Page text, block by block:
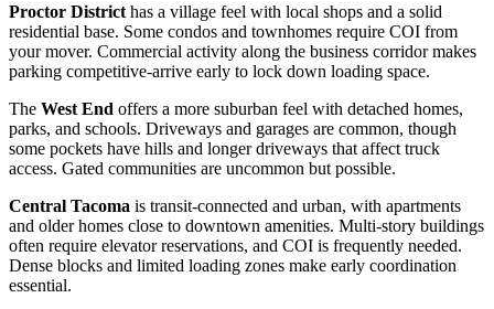
Proctor District has a village feel with local shops and a solid
residential base. Some condos and townhomes require COI from
your mover. Commercial activity along the business corridor makes
parking competitive-arrive early to lock down loading space.
The West End offers a more suburban feel with detached homes,
parks, and schools. Driveways and garages are common, though
some pockets have hills and longer driveways that affect truck
access. Gated communities are uncommon but possible.
Central Tacoma is transit-connected and urban, with apartments
and older homes close to downtown amenities. Multi-story buildings
often require elevator reservations, and COI is frequently needed.
Dense blocks and limited loading zones make early coordination
essential.